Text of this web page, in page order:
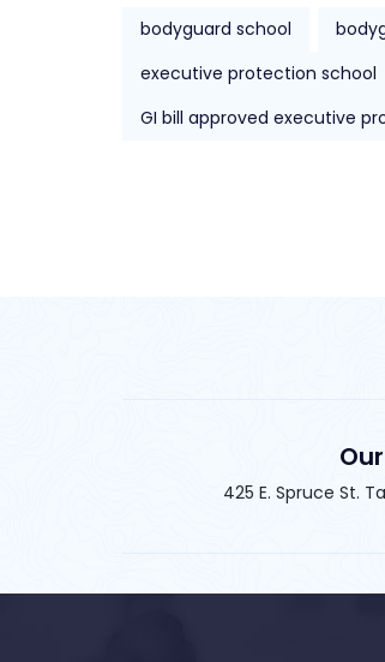
bodyguard school
executive protection school
GI bill approved executive
425 E. Spruce St.